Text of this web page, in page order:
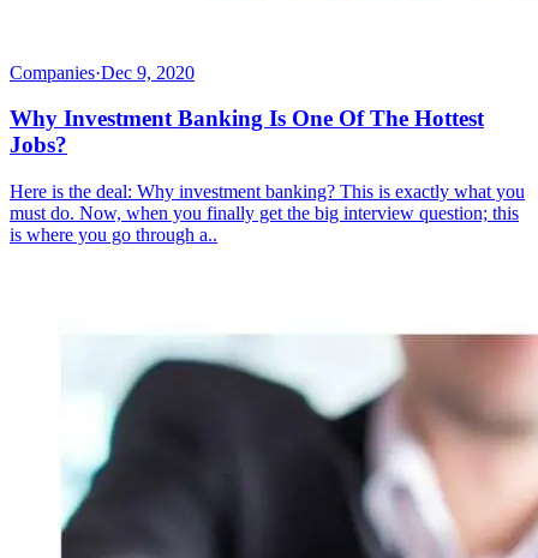
Companies·Dec 9, 2020
Why Investment Banking Is One Of The Hottest
Jobs?
Here is the deal: Why investment banking? This is exactly what you
must do. Now, when you finally get the big interview question; this
is where you go through a..